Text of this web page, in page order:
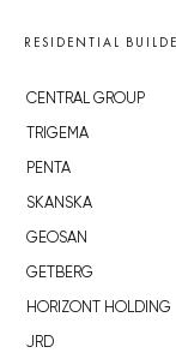
RESIDENTIAL
CENTRAL GROUP
TRIGEMA
PENTA
SKANSKA
GEOSAN
GETBERG
HORIZONT HOLDING
JRD